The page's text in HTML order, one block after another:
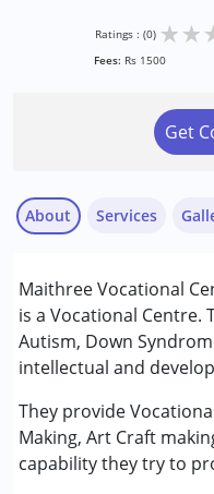
Ratings : (0) ★★
Fees: Rs 1500
Get
About
Maithree Vocational
is a Vocational Centre.
Autism, Down
intellectual and
They provide
Making, Art Craft
capability they try to
Services
Counselling
Occupational
Physiotherapy
Speech Therapy
Conditions Served :
Autism Spectrum
Cerebral Palsy (CP)